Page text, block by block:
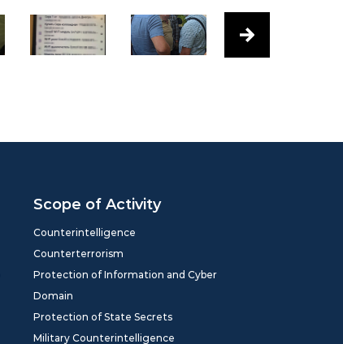
Scope of Activity
Counterintelligence
Counterterrorism
Protection of Information and Cyber
Domain
Protection of State Secrets
Military Counterintelligence